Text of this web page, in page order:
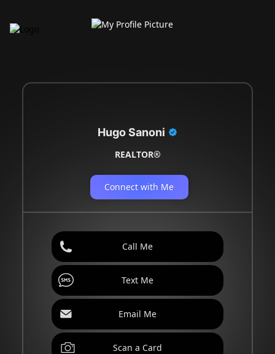
Hugo Sanoni
REALTOR®
Connect with Me
Call Me
Text Me
Email Me
Scan a Card